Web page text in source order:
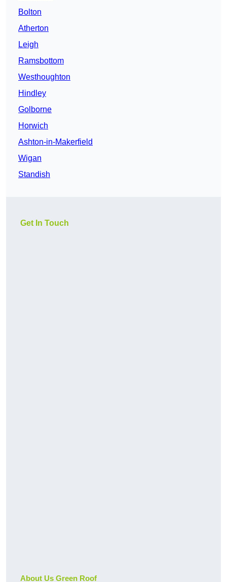
Bolton
Atherton
Leigh
Ramsbottom
Westhoughton
Hindley
Golborne
Horwich
Ashton-in-Makerfield
Wigan
Standish
Get In Touch
About Us Green Roof